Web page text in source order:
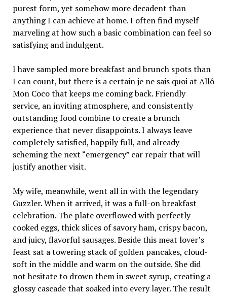
purest form, yet somehow more decadent than
anything I can achieve at home. I often find myself
marveling at how such a basic combination can feel so
satisfying and indulgent.
I have sampled more breakfast and brunch spots than
I can count, but there is a certain je ne sais quoi at Allô
Mon Coco that keeps me coming back. Friendly
service, an inviting atmosphere, and consistently
outstanding food combine to create a brunch
experience that never disappoints. I always leave
completely satisfied, happily full, and already
scheming the next “emergency” car repair that will
justify another visit.
My wife, meanwhile, went all in with the legendary
Guzzler. When it arrived, it was a full-on breakfast
celebration. The plate overflowed with perfectly
cooked eggs, thick slices of savory ham, crispy bacon,
and juicy, flavorful sausages. Beside this meat lover’s
feast sat a towering stack of golden pancakes, cloud-
soft in the middle and warm on the outside. She did
not hesitate to drown them in sweet syrup, creating a
glossy cascade that soaked into every layer. The result